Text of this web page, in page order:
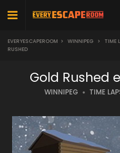
EVERYESCAPEROOM > WINNIPEG > TIME
RUSHED
Gold Rushed
WINNIPEG TIME